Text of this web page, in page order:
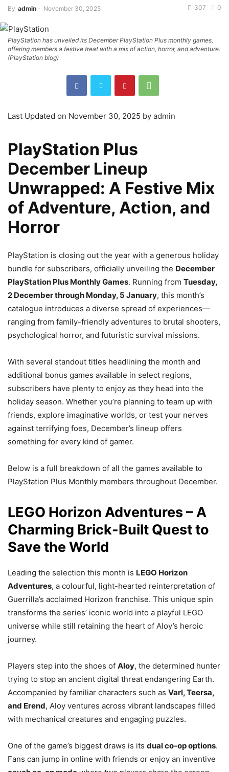
By admin - November 30, 2025 0
307
PlayStation has unveiled its December PlayStation Plus monthly games,
offering members a festive treat with a mix of action, horror, and adventure.
(PlayStation blog)
Last Updated on November 30, 2025 by admin
PlayStation Plus
December Lineup
Unwrapped: A Festive Mix
of Adventure, Action, and
Horror
PlayStation is closing out the year with a generous holiday
bundle for subscribers, officially unveiling the December
PlayStation Plus Monthly Games. Running from Tuesday,
2 December through Monday, 5 January, this month’s
catalogue introduces a diverse spread of experiences—
ranging from family-friendly adventures to brutal shooters,
psychological horror, and futuristic survival missions.
With several standout titles headlining the month and
additional bonus games available in select regions,
subscribers have plenty to enjoy as they head into the
holiday season. Whether you’re planning to team up with
friends, explore imaginative worlds, or test your nerves
against terrifying foes, December’s lineup offers
something for every kind of gamer.
Below is a full breakdown of all the games available to
PlayStation Plus Monthly members throughout December.
LEGO Horizon Adventures – A
Charming Brick-Built Quest to
Save the World
Leading the selection this month is LEGO Horizon
Adventures, a colourful, light-hearted reinterpretation of
Guerrilla’s acclaimed Horizon franchise. This unique spin
transforms the series’ iconic world into a playful LEGO
universe while still retaining the heart of Aloy’s heroic
journey.
Players step into the shoes of Aloy, the determined hunter
trying to stop an ancient digital threat endangering Earth.
Accompanied by familiar characters such as Varl, Teersa,
and Erend, Aloy ventures across vibrant landscapes filled
with mechanical creatures and engaging puzzles.
One of the game’s biggest draws is its dual co-op options.
Fans can jump in online with friends or enjoy an inventive